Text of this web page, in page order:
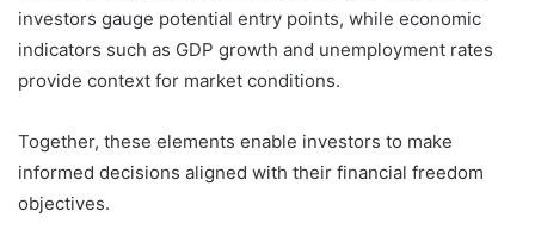
investors gauge potential entry points, while economic
indicators such as GDP growth and unemployment rates
provide context for market conditions.
Together, these elements enable investors to make
informed decisions aligned with their financial freedom
objectives.